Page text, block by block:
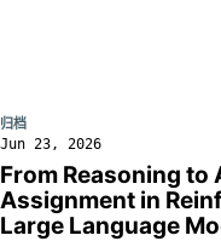
归档
Jun 23, 2026
From Reasoning to
Assignment in
Large Language